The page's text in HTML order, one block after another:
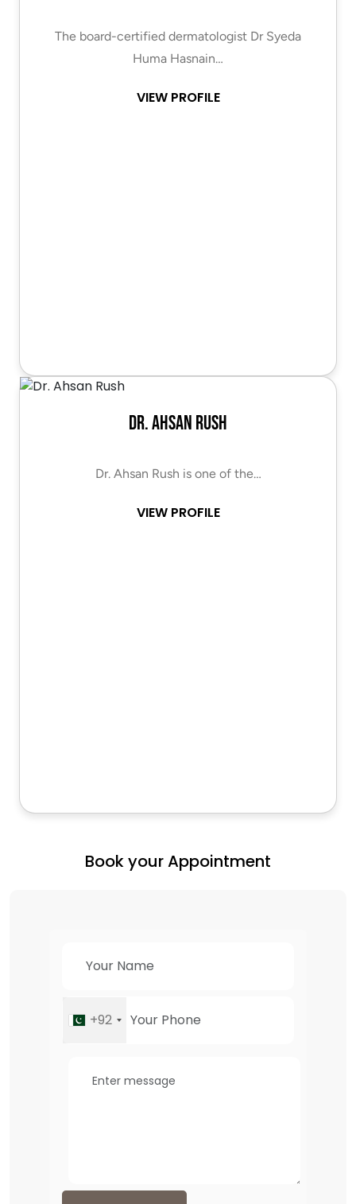
The board-certified dermatologist Dr Syeda
Huma Hasnain…
VIEW PROFILE
Dr. Ahsan Rush
Dr. Ahsan Rush is one of the…
VIEW PROFILE
Book your Appointment
+92